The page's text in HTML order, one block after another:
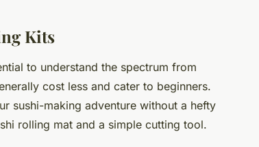
Kits
to understand the spectrum from
cost less and cater to beginners.
sushi-making adventure without a hefty
rolling mat and a simple cutting tool.